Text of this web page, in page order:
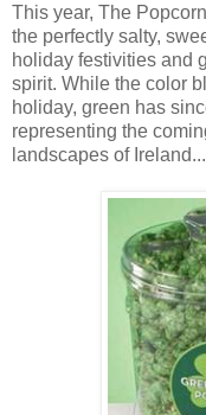
This year, The
the perfectly salty,
holiday festivities and
spirit. While the color
holiday, green has
representing the
landscapes of